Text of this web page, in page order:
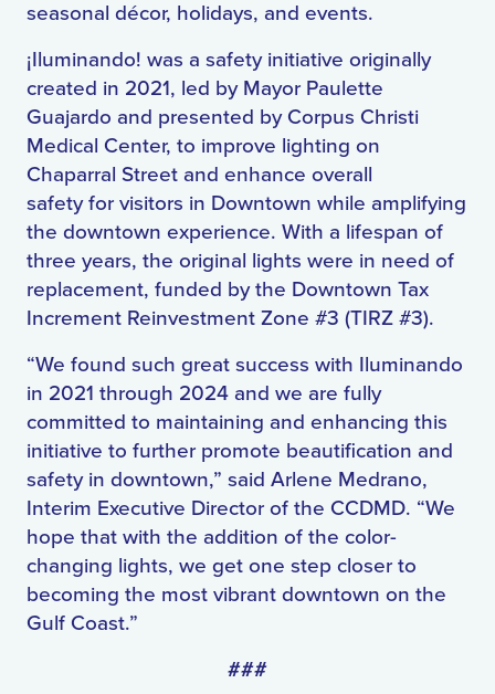
seasonal décor, holidays, and events.
¡Iluminando! was a safety initiative originally
created in 2021, led by Mayor Paulette
Guajardo and presented by Corpus Christi
Medical Center, to improve lighting on
Chaparral Street and enhance overall
safetyfor visitors in Downtown while amplifying
the downtown experience. With a lifespan of
three years, the original lights were in need of
replacement, funded by the Downtown Tax
Increment Reinvestment Zone #3 (TIRZ #3).
“We found such great success with Iluminando
in 2021 through 2024 and we are fully
committed to maintaining and enhancing this
initiative to further promote beautification and
safety in downtown,” said Arlene Medrano,
Interim Executive Director of the CCDMD. “We
hope that with the addition of the color-
changing lights, we get one step closer to
becoming the most vibrant downtown on the
Gulf Coast.”
###